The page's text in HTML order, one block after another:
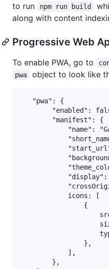
to run
npm run build
along with content
Progressive Web
To enable PWA, go to
pwa object to look like
   "pwa": {
"enabled":
        "manifest": {
"name":
            icons: [
                {
                },
            ],
        },